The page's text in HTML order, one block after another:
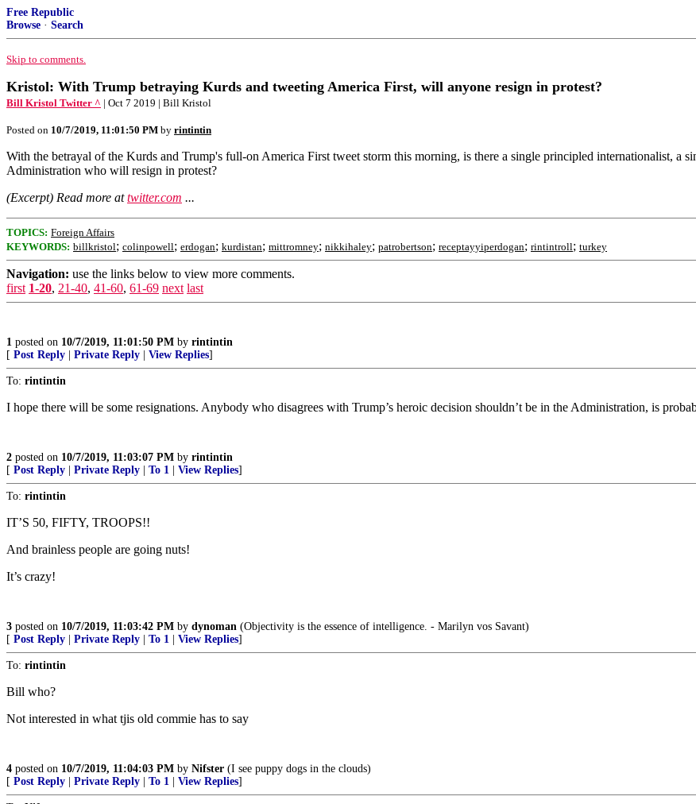
Free Republic
Browse · Search
Skip to comments.
Kristol: With Trump betraying Kurds and tweeting America First, will anyone resign in protest?
Bill Kristol Twitter ^ | Oct 7 2019 | Bill Kristol
Posted on 10/7/2019, 11:01:50 PM by rintintin
With the betrayal of the Kurds and Trump's full-on America First tweet storm this morning, is there a single principled internationalist, a
Administration who will resign in protest?
(Excerpt) Read more attwitter.com ...
TOPICS: Foreign Affairs
KEYWORDS: billkristol; colinpowell; erdogan; kurdistan; mittromney; nikkihaley; patrobertson; receptayyiperdogan; rintintroll; turkey
Navigation: use the links below to view more comments.
first 1-20, 21-40, 41-60, 61-69 next last
1 posted on 10/7/2019, 11:01:50 PM by rintintin
[ Post Reply Private Reply View Replies]
To: rintintin
I hope there will be some resignations. Anybody who disagrees with Trump’s heroic decision shouldn’t be in the Administration, is
2 posted on 10/7/2019, 11:03:07 PM by rintintin
[ Post Reply Private Reply To 1 View Replies]
To: rintintin
IT’S 50, FIFTY, TROOPS!!
And brainless people are going nuts!
It’s crazy!
3 posted on 10/7/2019, 11:03:42 PM by dynoman (Objectivity is the essence of intelligence. - Marilyn vos Savant)
[ Post Reply Private Reply To 1 View Replies]
To: rintintin
Bill who?
Not interested in what tjis old commie has to say
4 posted on 10/7/2019, 11:04:03 PM by Nifster (I see puppy dogs in the clouds)
[ Post Reply Private Reply To 1 View Replies]